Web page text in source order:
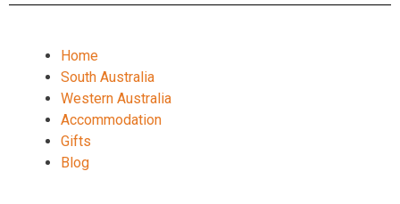
Home
South Australia
Western Australia
Accommodation
Gifts
Blog